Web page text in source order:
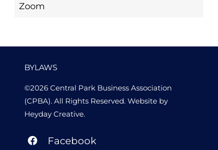
Zoom
BYLAWS
©2026 Central Park Business Association
(CPBA). All Rights Reserved. Website by
Heyday Creative.
Facebook